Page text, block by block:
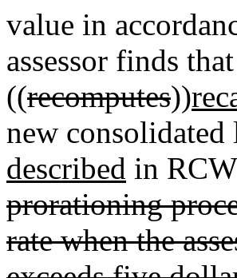
value in
assessor finds
((recomputes))
new consolidated
described in RCW
prorationing
rate when the